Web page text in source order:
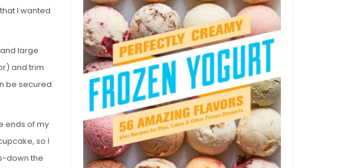
I wanted
large
and trim
be secured
ends of my
so I
down the